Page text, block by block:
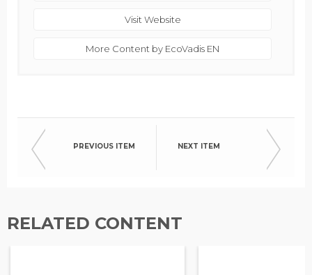
Visit Website
More Content by EcoVadis EN
PREVIOUS ITEM NEXT ITEM
RELATED CONTENT